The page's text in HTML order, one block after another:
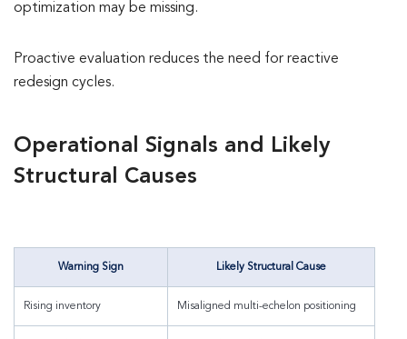
optimization may be missing.
Proactive evaluation reduces the need for reactive
redesign cycles.
Operational Signals and Likely
Structural Causes
Warning Sign Likely Structural Cause
Rising inventory Misaligned multi-echelon positioning